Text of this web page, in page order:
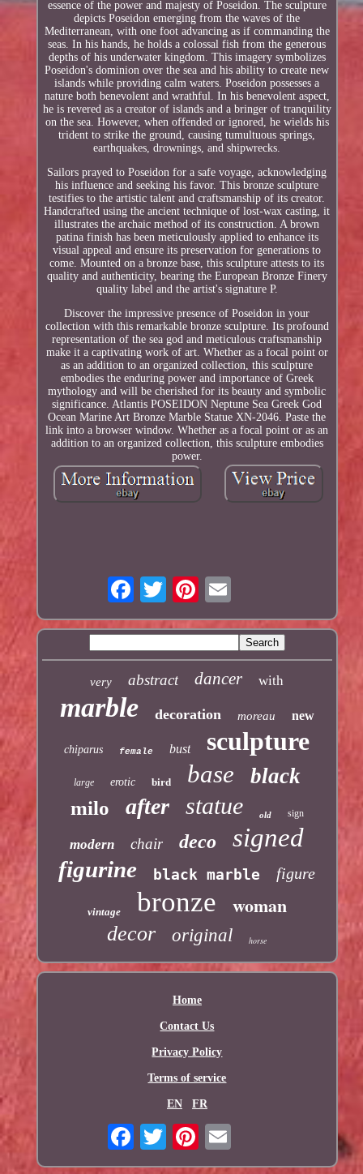
essence of the power and majesty of Poseidon. The sculpture
depicts Poseidon emerging from the waves of the
Mediterranean, with one foot advancing as if commanding the
seas. In his hands, he holds a colossal fish from the generous
depths of his underwater kingdom. This imagery symbolizes
Poseidon's dominion over the sea and his ability to create new
islands while providing calm waters. Poseidon possesses a
nature both benevolent and wrathful. In his benevolent aspect,
he is revered as a creator of islands and a bringer of tranquility
on the sea. However, when offended or ignored, he wields his
trident to strike the ground, causing tumultuous springs,
earthquakes, drownings, and shipwrecks.
Sailors prayed to Poseidon for a safe voyage, acknowledging
his influence and seeking his favor. This bronze sculpture
testifies to the artistic talent and craftsmanship of its creator.
Handcrafted using the ancient technique of lost-wax casting, it
illustrates the archaic method of its construction. A brown
patina finish has been meticulously applied to enhance its
visual appeal and ensure its preservation for generations to
come. Mounted on a bronze base, this sculpture attests to its
quality and authenticity, bearing the European Bronze Finery
quality label and the artist's signature P.
Discover the impressive presence of Poseidon in your
collection with this remarkable bronze sculpture. Its profound
representation of the sea god and meticulous craftsmanship
make it a captivating work of art. Whether as a focal point or
as an addition to an organized collection, this sculpture
embodies the enduring power and importance of Greek
mythology and will be cherished for its beauty and symbolic
significance. Atlantis POSEIDON Neptune Sea Greek God
Ocean Marine Art Bronze Marble Statue XN-2046. Paste the
link into a browser window. Whether as a focal point or as an
addition to an organized collection, this sculpture embodies
power.
very abstract dancer with
marble decoration moreau new
chiparus female bust sculpture
large erotic bird base black
milo after statue old sign
modern chair deco signed
figurine black marble figure
vintage bronze woman
decor original horse
Home
Contact Us
Privacy Policy
Terms of service
EN FR